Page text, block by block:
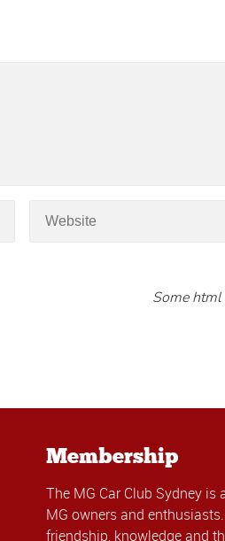
Some html
Membership
The MG Car Club Sydney
MG owners and
friendship, knowledge and